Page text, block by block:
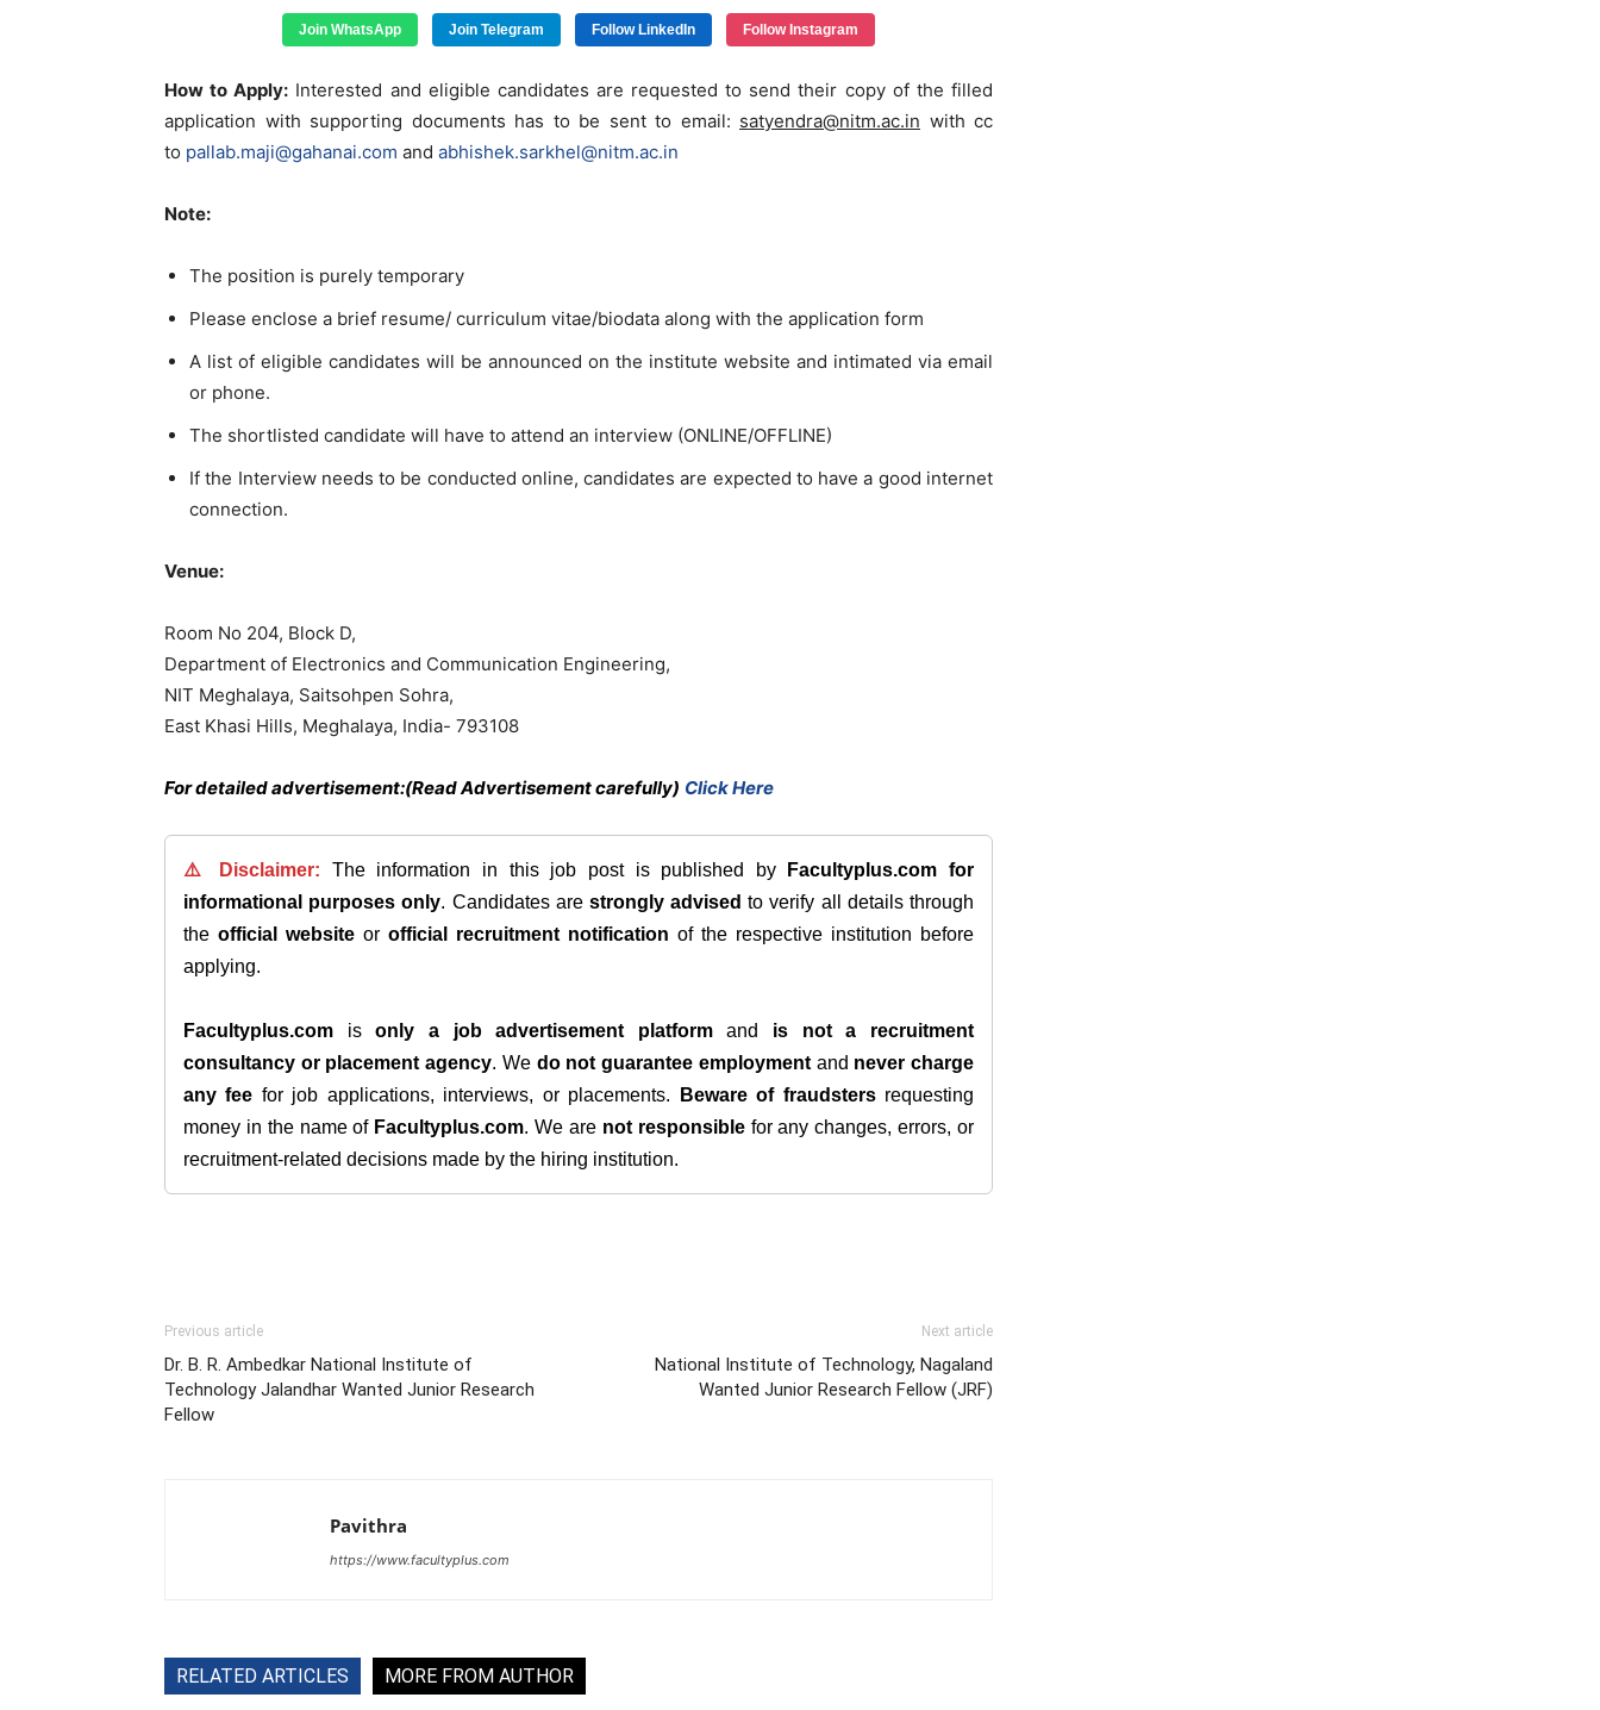
Join WhatsApp Join Telegram Follow LinkedIn Follow Instagram
How to Apply: Interested and eligible candidates are requested to send their copy of the filled
application with supporting documents has to be sent to email: satyendra@nitm.ac.in with cc
to pallab.maji@gahanai.com and abhishek.sarkhel@nitm.ac.in
Note:
The position is purely temporary
Please enclose a brief resume/ curriculum vitae/biodata along with the application form
A list of eligible candidates will be announced on the institute website and intimated via email
or phone.
The shortlisted candidate will have to attend an interview (ONLINE/OFFLINE)
If the Interview needs to be conducted online, candidates are expected to have a good internet
connection.
Venue:
Room No 204, Block D,
Department of Electronics and Communication Engineering,
NIT Meghalaya, Saitsohpen Sohra,
East Khasi Hills, Meghalaya, India- 793108
For detailed advertisement:(Read Advertisement carefully) Click Here
⚠️ Disclaimer: The information in this job post is published by Facultyplus.com for
informational purposes only. Candidates are strongly advised to verify all details through
the official website or official recruitment notification of the respective institution before
applying.
Facultyplus.com isonly a job advertisement platformand is not a recruitment
consultancy or placement agency. We do not guarantee employmentand never charge
any fee for job applications, interviews, or placements. Beware of fraudstersrequesting
money in the name of Facultyplus.com. We are not responsiblefor any changes, errors, or
recruitment-related decisions made by the hiring institution.
Previous article
Dr. B. R. Ambedkar National Institute of
Technology Jalandhar Wanted Junior Research
Fellow
Next article
National Institute of Technology, Nagaland
Wanted Junior Research Fellow (JRF)
Pavithra
https://www.facultyplus.com
RELATED ARTICLES MORE FROM AUTHOR